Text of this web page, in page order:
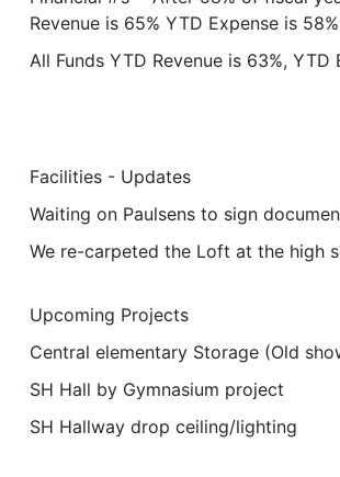
Revenue is 65% YTD Expense is 58%
All Funds YTD Revenue is 63%, YTD
Facilities - Updates
Waiting on Paulsens to sign
We re-carpeted the Loft at the high
Upcoming Projects
Central elementary Storage (Old
SH Hall by Gymnasium project
SH Hallway drop ceiling/lighting